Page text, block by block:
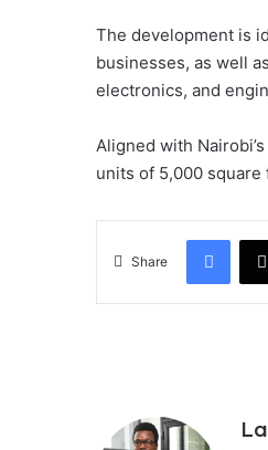
The development is
businesses, as well
electronics, and
Aligned with
units of 5,000
Share